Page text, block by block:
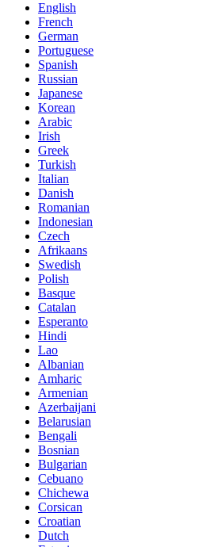
English
French
German
Portuguese
Spanish
Russian
Japanese
Korean
Arabic
Irish
Greek
Turkish
Italian
Danish
Romanian
Indonesian
Czech
Afrikaans
Swedish
Polish
Basque
Catalan
Esperanto
Hindi
Lao
Albanian
Amharic
Armenian
Azerbaijani
Belarusian
Bengali
Bosnian
Bulgarian
Cebuano
Chichewa
Corsican
Croatian
Dutch